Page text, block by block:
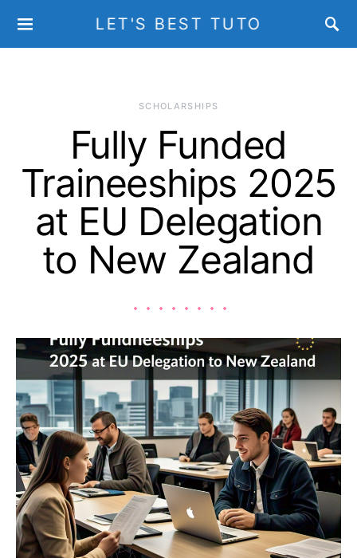
LET'S BEST TUTO
SCHOLARSHIPS
Fully Funded
Traineeships 2025
at EU Delegation
to New Zealand